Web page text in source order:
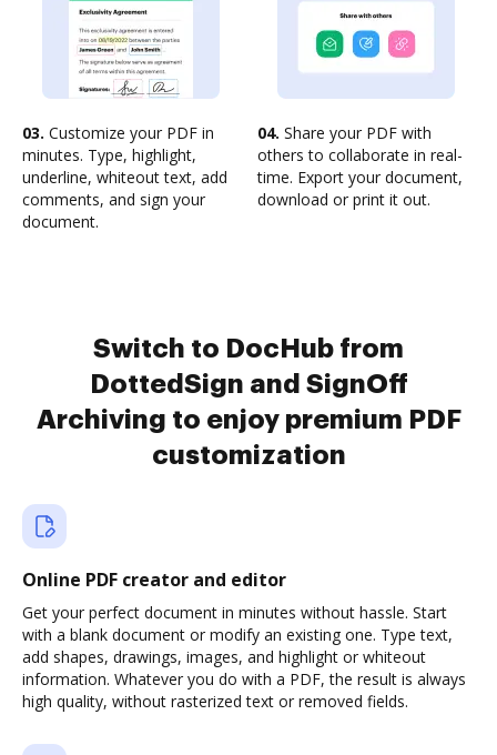
03. Customize your PDF in
minutes. Type, highlight,
underline, whiteout text, add
comments, and sign your
document.
04. Share your PDF with
others to collaborate in real-
time. Export your document,
download or print it out.
Switch to DocHub from
DottedSign and SignOff
Archiving to enjoy premium PDF
customization
Online PDF creator and editor
Get your perfect document in minutes without hassle. Start
with a blank document or modify an existing one. Type text,
add shapes, drawings, images, and highlight or whiteout
information. Whatever you do with a PDF, the result is always
high quality, without rasterized text or removed fields.